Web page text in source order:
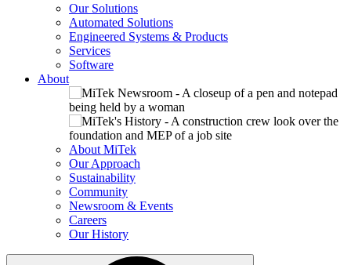
Our Solutions
Automated Solutions
Engineered Systems & Products
Services
Software
About
About MiTek
Our Approach
Sustainability
Community
Newsroom & Events
Careers
Our History